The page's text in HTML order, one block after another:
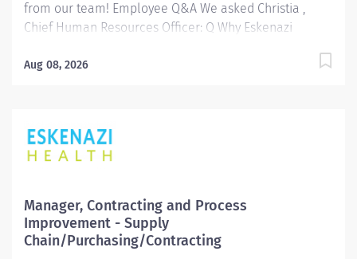
from our team! Employee Q&A We asked Christia ,
Chief Human Resources Officer: Q Why Eskenazi
1, 2026 Location: INdianapolis, IN, US, 46202
serves as the public hospital division of the Health &
Hospital Corporation of Marion County. Physicians
specialty care services at the 333-bed hospital and
outpatient facilities both on and off of the Eskenazi
Health downtown campus including at a network of
Aug 08, 2026
Manager, Contracting and Process
Improvement - Supply
Chain/Purchasing/Contracting